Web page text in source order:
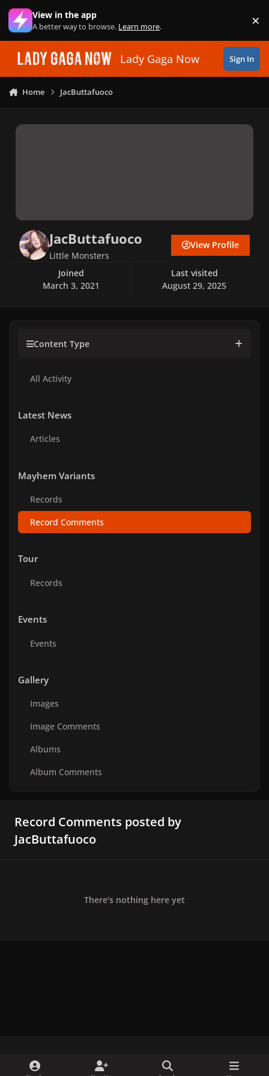
Skip to content
View in the app
A better way to browse. Learn more. ×
Lady Gaga Now Sign In
Home JacButtafuoco
JacButtafuoco
Little Monsters
Joined
March 3, 2021
Last visited
August 29, 2025
View Profile
Content Type
All Activity
Latest News
Articles
Mayhem Variants
Records
Record Comments
Tour
Records
Events
Events
Gallery
Images
Image Comments
Albums
Album Comments
Record Comments posted by
JacButtafuoco
There's nothing here yet
t